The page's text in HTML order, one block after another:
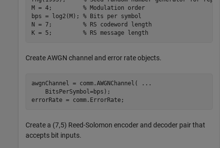
M = 4; % Modulation order
bps = log2(M); % Bits per symbol
N = 7; % RS codeword length
K = 5; % RS message length
Create AWGN channel and error rate objects.
awgnChannel = comm.AWGNChannel(
...
    BitsPerSymbol=bps);
errorRate = comm.ErrorRate;
Create a (7,5) Reed-Solomon encoder and decoder pair that
accepts bit inputs.